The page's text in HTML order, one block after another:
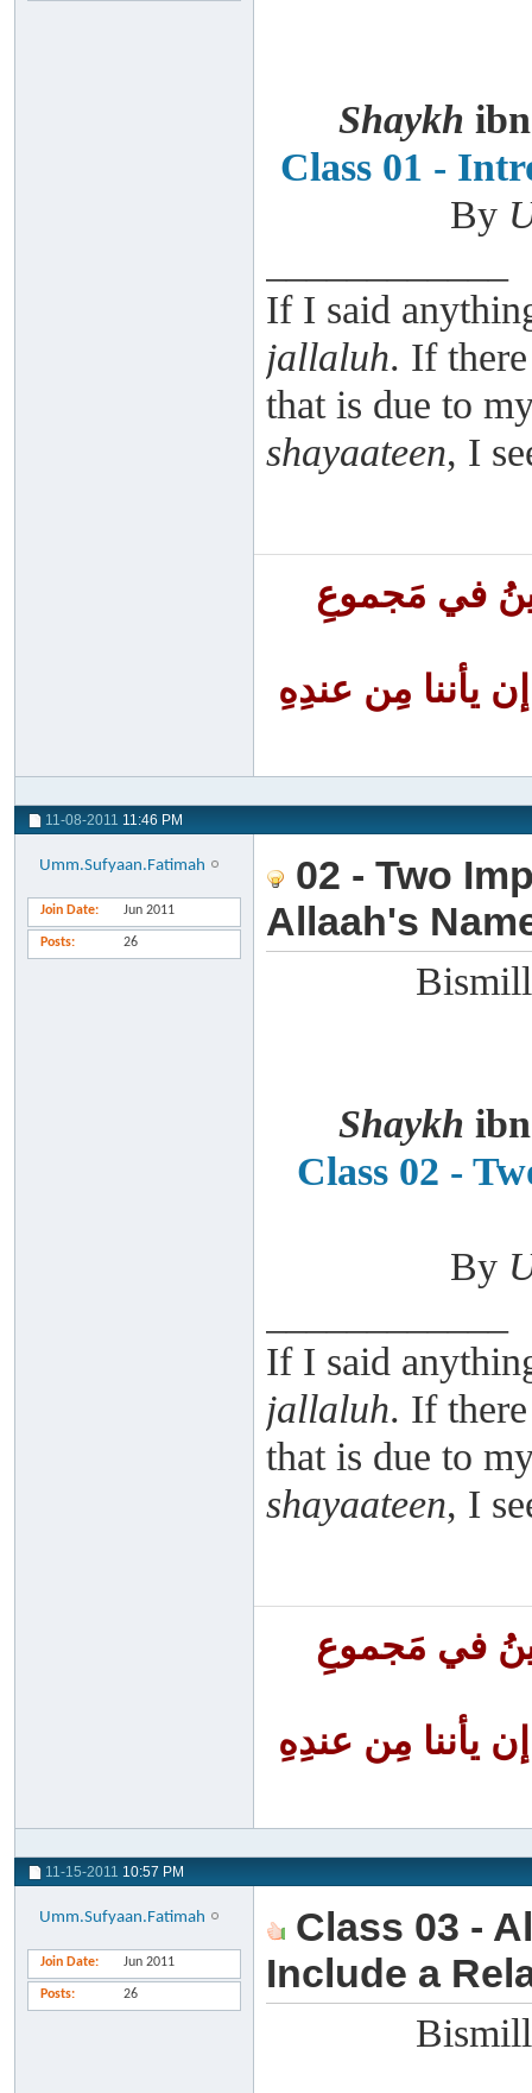
Shaykh
Class 01 -
By
If I said
jallaluh. If
that is due to
shayaateen, I
في مَجموعِ
يأننا مِن عندِهِ
11-08-2011 11:46 PM
Umm.Sufyaan.Fatimah
Join Date Jun 2011
Posts 26
02 - Two
Allaah's
Shaykh
Class 02 -
By
If I said
jallaluh. If
that is due to
shayaateen, I
في مَجموعِ
يأننا مِن عندِهِ
11-15-2011 10:57 PM
Umm.Sufyaan.Fatimah
Join Date Jun 2011
Posts 26
Class 03 -
Include a